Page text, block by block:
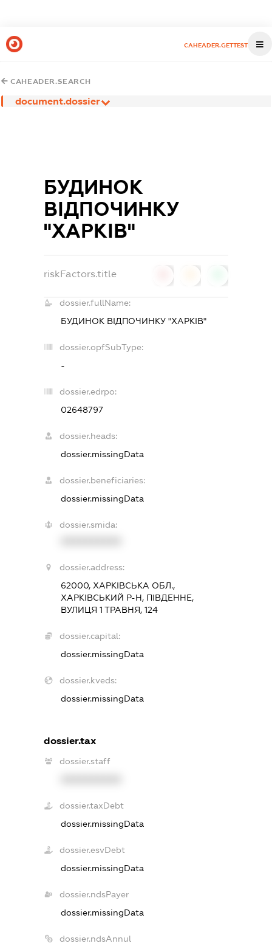
CAHEADER.GETTEST
CAHEADER.SEARCH
document.dossier
БУДИНОК
ВІДПОЧИНКУ
"ХАРКІВ"
riskFactors.title
dossier.fullName:
БУДИНОК ВІДПОЧИНКУ "ХАРКІВ"
dossier.opfSubType:
-
dossier.edrpo:
02648797
dossier.heads:
dossier.missingData
dossier.beneficiaries:
dossier.missingData
dossier.smida:
dossier.address:
62000, ХАРКІВСЬКА ОБЛ.,
ХАРКІВСЬКИЙ Р-Н, ПІВДЕННЕ,
ВУЛИЦЯ 1 ТРАВНЯ, 124
dossier.capital:
dossier.missingData
dossier.kveds:
dossier.missingData
dossier.tax
dossier.staff
dossier.taxDebt
dossier.missingData
dossier.esvDebt
dossier.missingData
dossier.ndsPayer
dossier.missingData
dossier.ndsAnnul